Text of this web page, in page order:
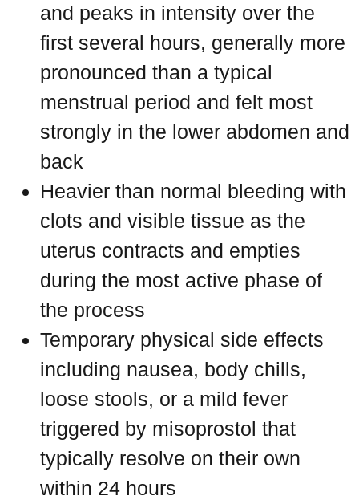
and peaks in intensity over the
first several hours, generally more
pronounced than a typical
menstrual period and felt most
strongly in the lower abdomen and
back
Heavier than normal bleeding with
clots and visible tissue as the
uterus contracts and empties
during the most active phase of
the process
Temporary physical side effects
including nausea, body chills,
loose stools, or a mild fever
triggered by misoprostol that
typically resolve on their own
within 24 hours